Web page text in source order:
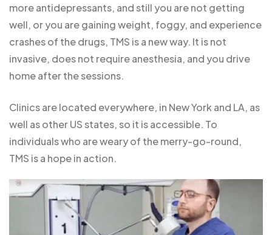
more antidepressants, and still you are not getting
well, or you are gaining weight, foggy, and experience
crashes of the drugs, TMS is a new way. It is not
invasive, does not require anesthesia, and you drive
home after the sessions.
Clinics are located everywhere, in New York and LA, as
well as other US states, so it is accessible. To
individuals who are weary of the merry-go-round,
TMS is a hope in action.